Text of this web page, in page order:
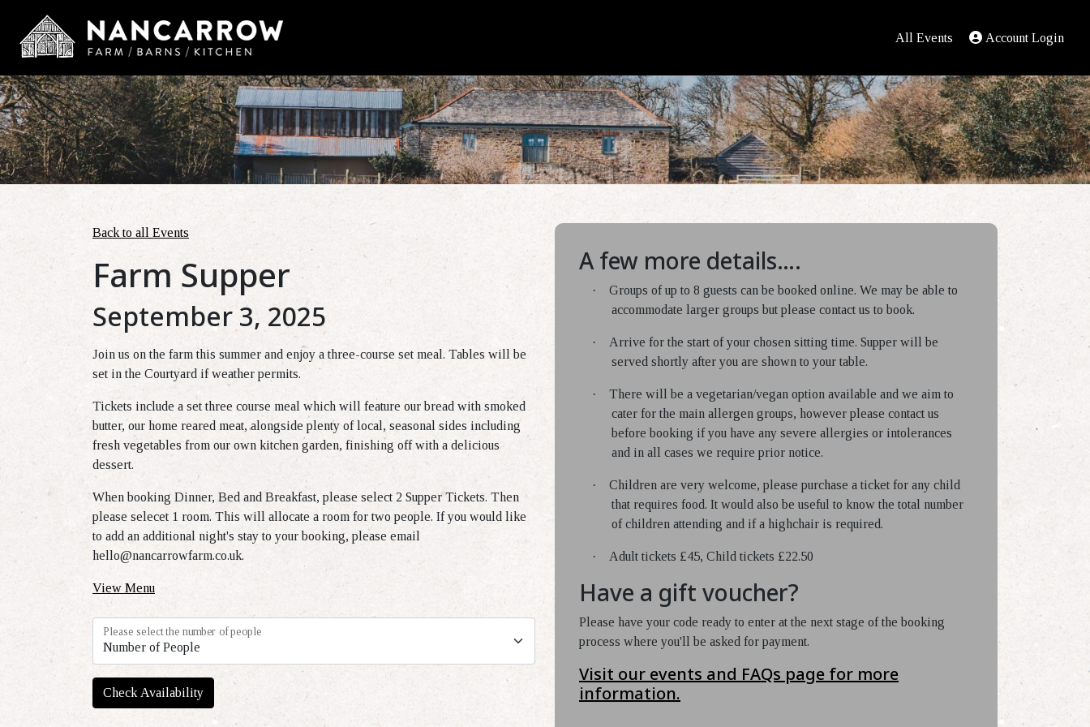
All Events Account Login
Back to all Events
Farm Supper
September 3, 2025
Join us on the farm this summer and enjoy a three-course set meal. Tables will be
set in the Courtyard if weather permits.
Tickets include a set three course meal which will feature our bread with smoked
butter, our home reared meat, alongside plenty of local, seasonal sides including
fresh vegetables from our own kitchen garden, finishing off with a delicious
dessert.
When booking Dinner, Bed and Breakfast, please select 2 Supper Tickets. Then
please selecet 1 room. This will allocate a room for two people. If you would like
to add an additional night's stay to your booking, please email
hello@nancarrowfarm.co.uk.
View Menu
Please select the number of people
Check Availability
A few more details….
·
Groups of up to 8 guests can be booked online. We may be able to
accommodate larger groups but please contact us to book.
·
Arrive for the start of your chosen sitting time. Supper will be
served shortly after you are shown to your table.
·
There will be a vegetarian/vegan option available and we aim to
cater for the main allergen groups, however please contact us
before booking if you have any severe allergies or intolerances
and in all cases we require prior notice.
·
Children are very welcome, please purchase a ticket for any child
that requires food. It would also be useful to know the total number
of children attending and if a highchair is required.
· Adult tickets £45, Child tickets £22.50
Have a gift voucher?
Please have your code ready to enter at the next stage of the booking
process where you'll be asked for payment.
Visit our events and FAQs page for more
information.